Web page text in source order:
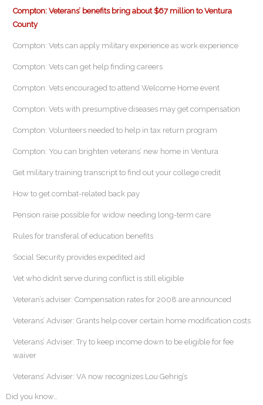
Compton: Veterans’ benefits bring about $67 million to Ventura
County
Compton: Vets can apply military experience as work experience
Compton: Vets can get help finding careers
Compton: Vets encouraged to attend Welcome Home event
Compton: Vets with presumptive diseases may get compensation
Compton: Volunteers needed to help in tax return program
Compton: You can brighten veterans’ new home in Ventura
Get military training transcript to find out your college credit
How to get combat-related back pay
Pension raise possible for widow needing long-term care
Rules for transferal of education benefits
Social Security provides expedited aid
Vet who didn’t serve during conflict is still eligible
Veteran’s adviser: Compensation rates for 2008 are announced
Veterans’ Adviser: Grants help cover certain home modification costs
Veterans’ Adviser: Try to keep income down to be eligible for fee
waiver
Veterans’ Adviser: VA now recognizes Lou Gehrig’s
Did you know…